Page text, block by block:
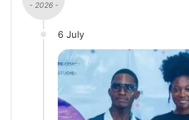
- 2026 -
6 July